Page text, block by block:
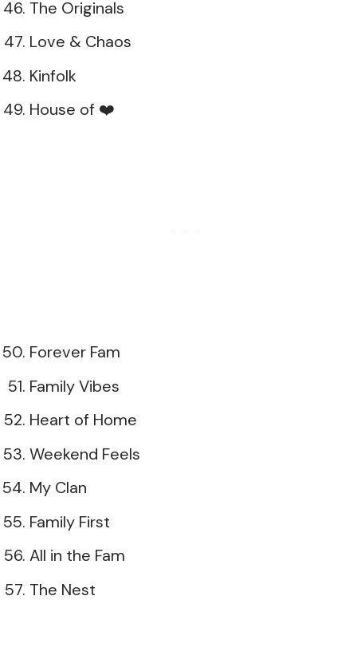
The Originals
Love & Chaos
Kinfolk
House of ❤️
Forever Fam
Family Vibes
Heart of Home
Weekend Feels
My Clan
Family First
All in the Fam
The Nest